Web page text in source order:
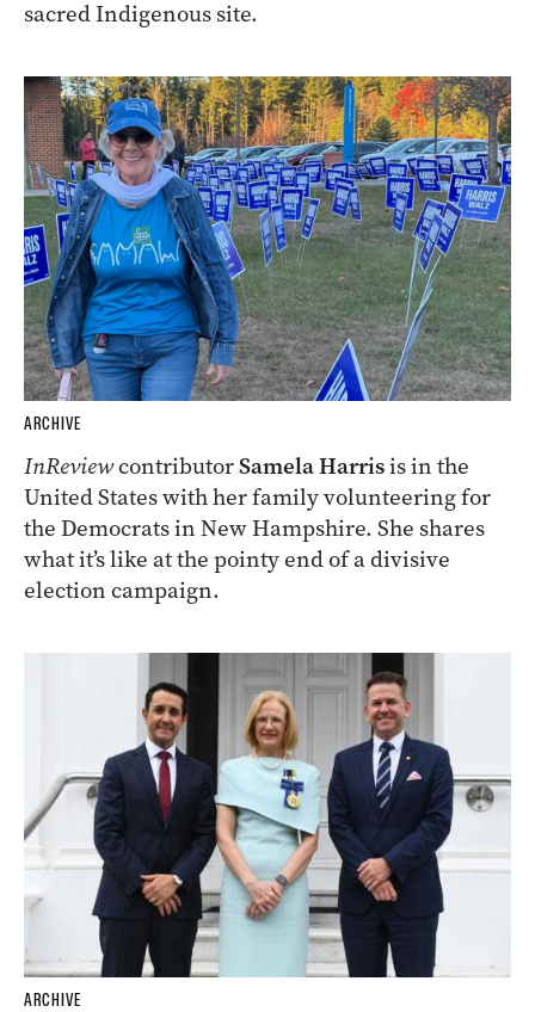
sacred Indigenous site.
ARCHIVE
InReviewcontributorSamela Harrisis in the
United States with her family volunteering for
the Democrats in New Hampshire. She shares
what it’s like at the pointy end of a divisive
election campaign.
ARCHIVE